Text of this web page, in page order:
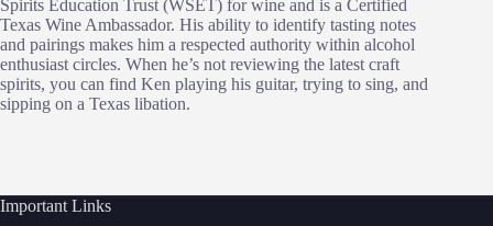
Spirits Education Trust (WSET) for wine and is a Certified
Texas Wine Ambassador. His ability to identify tasting notes
and pairings makes him a respected authority within alcohol
enthusiast circles. When he’s not reviewing the latest craft
spirits, you can find Ken playing his guitar, trying to sing, and
sipping on a Texas libation.
Important Links